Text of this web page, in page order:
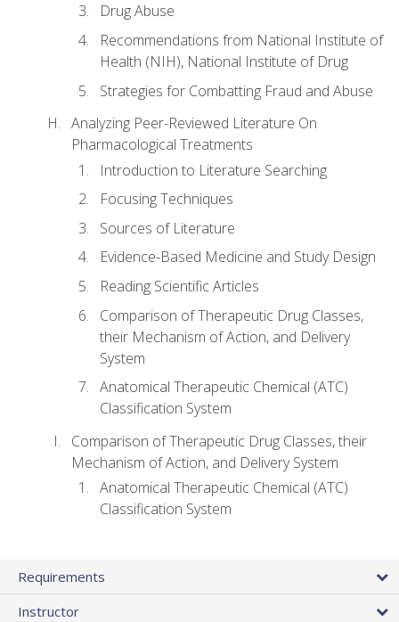
Drug Abuse
Recommendations from National Institute of
Health (NIH), National Institute of Drug
Strategies for Combatting Fraud and Abuse
Analyzing Peer-Reviewed Literature On
Pharmacological Treatments
Introduction to Literature Searching
Focusing Techniques
Sources of Literature
Evidence-Based Medicine and Study Design
Reading Scientific Articles
Comparison of Therapeutic Drug Classes,
their Mechanism of Action, and Delivery
System
Anatomical Therapeutic Chemical (ATC)
Classification System
Comparison of Therapeutic Drug Classes, their
Mechanism of Action, and Delivery System
Anatomical Therapeutic Chemical (ATC)
Classification System
Requirements
Instructor